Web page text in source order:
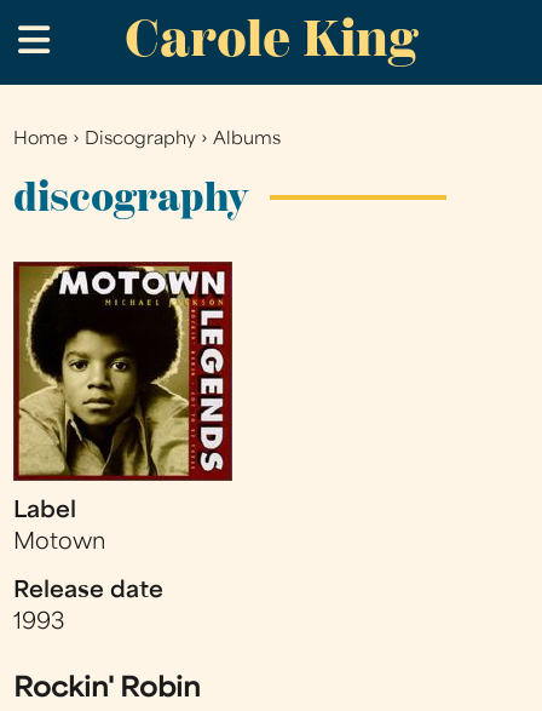
to
main
Carole King
.
You
are
Home › Discography ›Albums
discography
Label
Motown
Release date
1993
Rockin' Robin